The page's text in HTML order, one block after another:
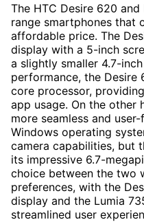
The HTC Desire 620
range smartphones that
affordable price. The
display with a 5-inch
a slightly smaller 4.7-
performance, the
core processor,
app usage. On the other
more seamless and
Windows operating
camera capabilities, but
its impressive 6.7-
choice between the two
preferences, with the
display and the Lumia
streamlined user